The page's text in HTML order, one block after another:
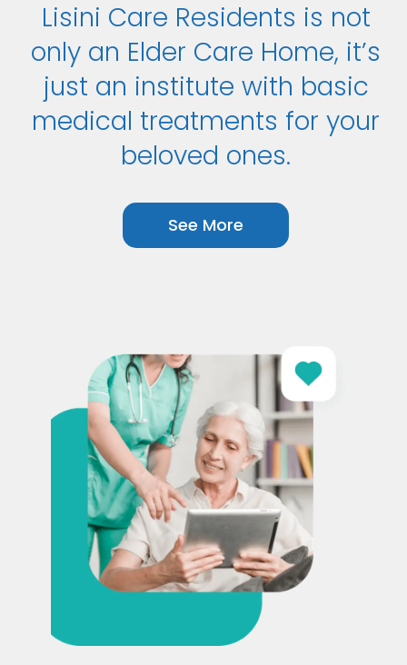
Lisini Care Residents is not
only an Elder Care Home, it’s
just an institute with basic
medical treatments for your
beloved ones.
See More